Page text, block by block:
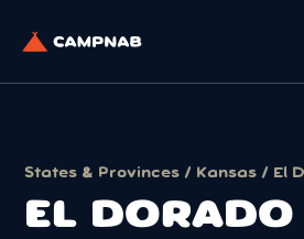
States & Provinces / Kansas / El
EL DORADO